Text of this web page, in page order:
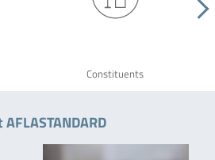
Constituents